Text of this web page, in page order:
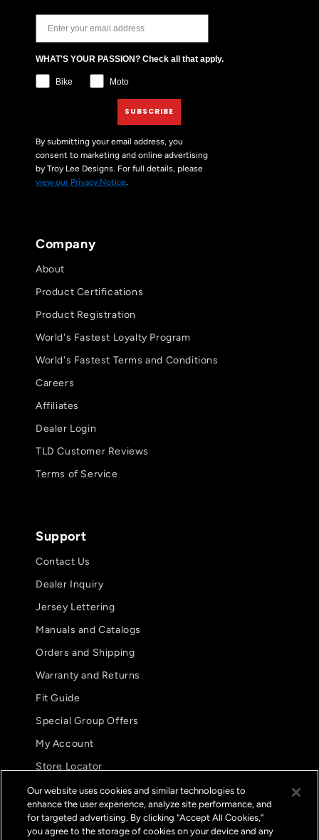
glove. The fit and
functionality are
unparalleled.
Jason B.
WHAT'S YOUR PASSION? Check all that apply.
Bike Moto
SUBSCRIBE
By submitting your email address, you
consent to marketing and online advertising
by Troy Lee Designs. For full details, please
view our Privacy Notice
Company
About
Product Certifications
Product Registration
World's Fastest Loyalty Program
World's Fastest Terms and Conditions
Careers
Affiliates
Dealer Login
TLD Customer Reviews
Terms of Service
Support
Contact Us
Dealer Inquiry
Jersey Lettering
Manuals and Catalogs
Orders and Shipping
Warranty and Returns
Fit Guide
Special Group Offers
My Account
Store Locator
International Distributors
FAQs
Our website uses cookies and similar technologies to
enhance the user experience, analyze site performance, and
for targeted advertising. By clicking “Accept All Cookies,”
you agree to the storage of cookies on your device and any